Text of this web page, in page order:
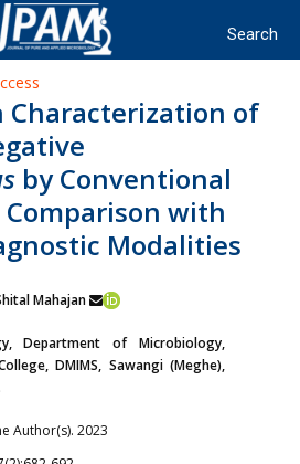
Characterization of
by Conventional
with
Modalities
Mahajan
Department of Microbiology,
DMIMS, Sawangi (Meghe),
Author(s). 2023